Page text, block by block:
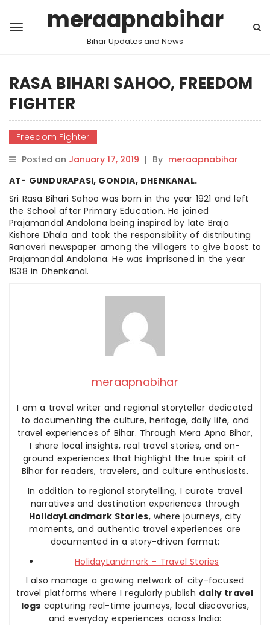
meraapnabihar
Bihar Updates and News
RASA BIHARI SAHOO, FREEDOM
FIGHTER
Freedom Fighter
Posted on January 17, 2019 | By meraapnabihar
AT- GUNDURAPASI, GONDIA, DHENKANAL.
Sri Rasa Bihari Sahoo was born in the year 1921 and left
the School after Primary Education. He joined
Prajamandal Andolana being inspired by late Braja
Kishore Dhala and took the responsibility of distributing
Ranaveri newspaper among the villagers to giveboost to
Prajamandal Andolana. He was imprisoned in the year
1938 in Dhenkanal.
meraapnabihar
I am a travel writer and regional storyteller dedicated
to documenting the culture, heritage, daily life, and
travel experiences of Bihar. Through Mera Apna Bihar,
I share local insights, real travel stories, and on-
ground experiences that highlight the true spirit of
Bihar for readers, travelers, and culture enthusiasts.
In addition to regional storytelling, I curate travel
narratives and destination experiences through
HolidayLandmark Stories, where journeys, city
moments, and authentic travel experiences are
documented in a story-driven format:
HolidayLandmark – Travel Stories
I also manage a growing network of city-focused
travel platforms where I regularly publish daily travel
logs capturing real-time journeys, local discoveries,
and everyday experiences across India: